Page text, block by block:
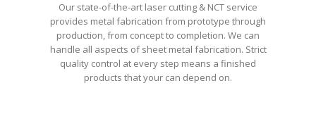
Our state-of-the-art laser cutting & NCT service
provides metal fabrication from prototype through
production, from concept to completion. We can
handle all aspects of sheet metal fabrication. Strict
quality control at every step means a finished
products that your can depend on.